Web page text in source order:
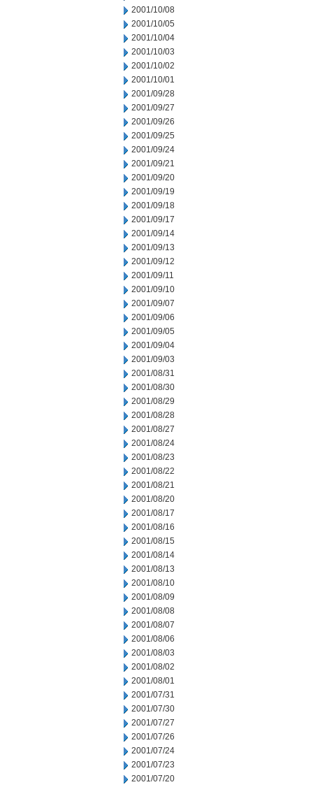
2001/10/08
2001/10/05
2001/10/04
2001/10/03
2001/10/02
2001/10/01
2001/09/28
2001/09/27
2001/09/26
2001/09/25
2001/09/24
2001/09/21
2001/09/20
2001/09/19
2001/09/18
2001/09/17
2001/09/14
2001/09/13
2001/09/12
2001/09/11
2001/09/10
2001/09/07
2001/09/06
2001/09/05
2001/09/04
2001/09/03
2001/08/31
2001/08/30
2001/08/29
2001/08/28
2001/08/27
2001/08/24
2001/08/23
2001/08/22
2001/08/21
2001/08/20
2001/08/17
2001/08/16
2001/08/15
2001/08/14
2001/08/13
2001/08/10
2001/08/09
2001/08/08
2001/08/07
2001/08/06
2001/08/03
2001/08/02
2001/08/01
2001/07/31
2001/07/30
2001/07/27
2001/07/26
2001/07/24
2001/07/23
2001/07/20